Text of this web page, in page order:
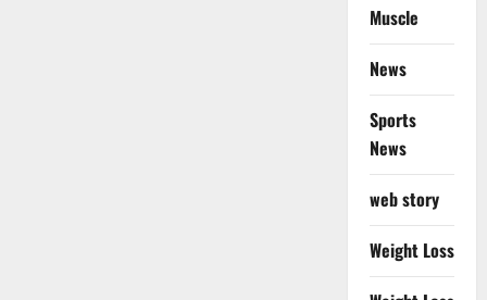
Muscle
News
Sports
News
web story
Weight Loss